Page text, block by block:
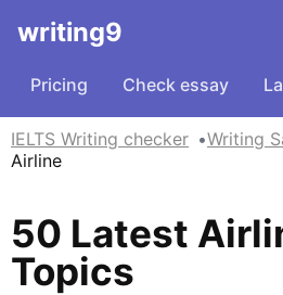
writing9
Pricing Check essay
IELTS Writing checker Writing
Airline
50 Latest
Topics